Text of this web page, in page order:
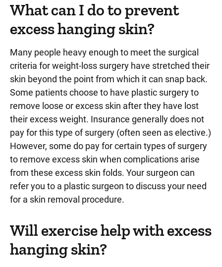
What can I do to prevent
excess hanging skin?
Many people heavy enough to meet the surgical
criteria for weight-loss surgery have stretched their
skin beyond the point from which it can snap back.
Some patients choose to have plastic surgery to
remove loose or excess skin after they have lost
their excess weight. Insurance generally does not
pay for this type of surgery (often seen as elective.)
However, some do pay for certain types of surgery
to remove excess skin when complications arise
from these excess skin folds. Your surgeon can
refer you to a plastic surgeon to discuss your need
for a skin removal procedure.
Will exercise help with excess
hanging skin?